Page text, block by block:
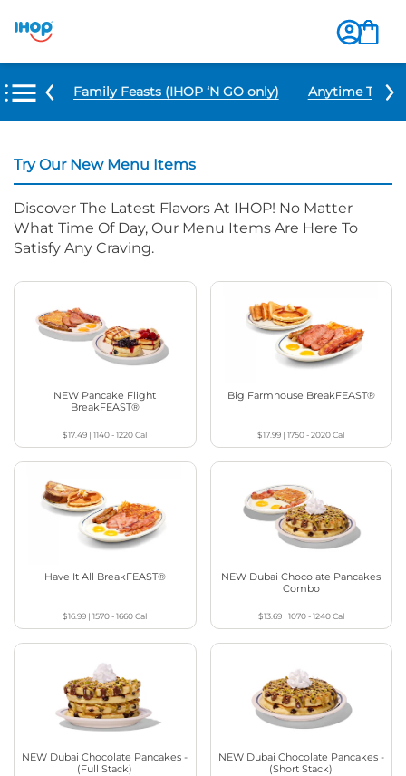
Items Family Feasts (IHOP ‘N GO only) Anytime
Try Our New Menu Items
Discover The Latest Flavors At IHOP! No Matter
What Time Of Day, Our Menu Items Are Here To
Satisfy Any Craving.
NEW Pancake Flight
BreakFEAST®
$17.49 |1140 - 1220Cal
Big Farmhouse BreakFEAST®
$17.99 |1750 - 2020Cal
Have It All BreakFEAST®
$16.99 |1570 - 1660Cal
NEW Dubai Chocolate Pancakes
Combo
$13.69| 1070 - 1240Cal
NEW Dubai Chocolate Pancakes -
(Full Stack)
NEW Dubai Chocolate Pancakes -
(Short Stack)